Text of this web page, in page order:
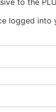
logged